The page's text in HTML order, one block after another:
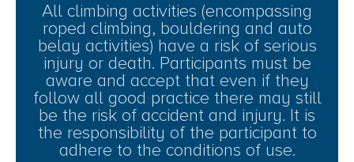
All climbing activities (encompassing
roped climbing, bouldering and auto
belay activities) have a risk of serious
injury or death. Participants must be
aware and accept that even if they
follow all good practice there may still
be the risk of accident and injury. It is
the responsibility of the participant to
adhere to the conditions of use.